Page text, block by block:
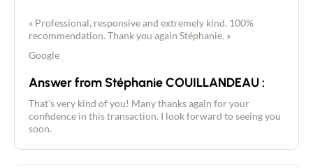
« Professional, responsive and extremely kind. 100%
recommendation. Thank you again Stéphanie. »
Google
Answer from Stéphanie COUILLANDEAU :
That's very kind of you! Many thanks again for your
confidence in this transaction. I look forward to seeing you
soon.